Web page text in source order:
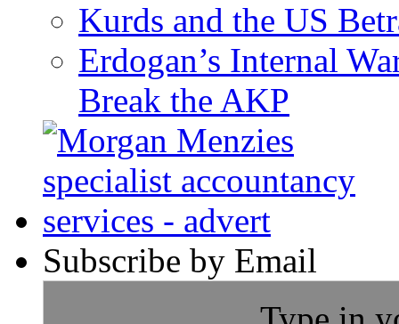
Kurds and the US
Erdogan’s Internal
Break the AKP
Subscribe by Email